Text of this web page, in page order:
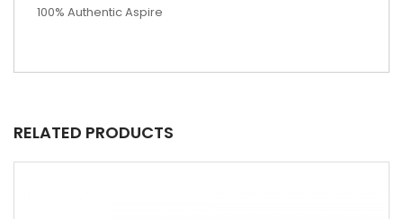
100% Authentic Aspire
RELATED PRODUCTS